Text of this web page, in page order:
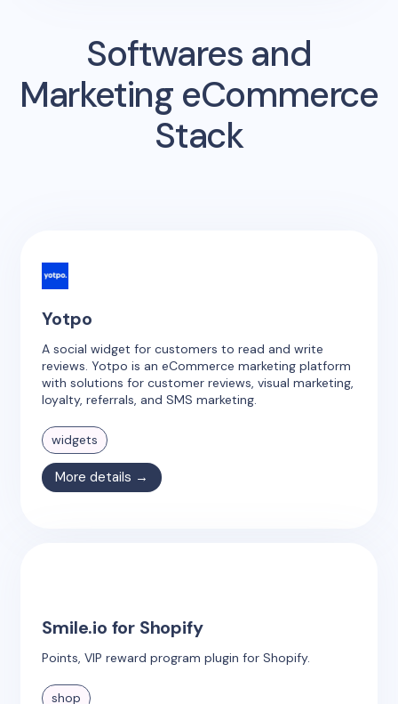
Softwares and
Marketing eCommerce
Stack
Yotpo
A social widget for customers to read and write
reviews. Yotpo is an eCommerce marketing platform
with solutions for customer reviews, visual marketing,
loyalty, referrals, and SMS marketing.
widgets
More details →
Smile.io for Shopify
Points, VIP reward program plugin for Shopify.
shop